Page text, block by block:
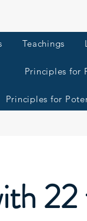
Teachings
Principles for
Principles for